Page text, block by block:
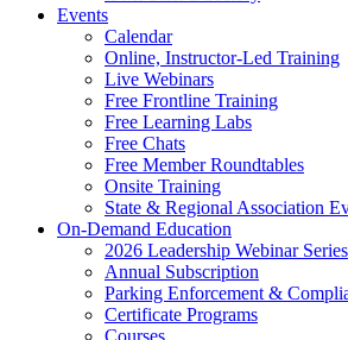
Events
Calendar
Online, Instructor-Led Training
Live Webinars
Free Frontline Training
Free Learning Labs
Free Chats
Free Member Roundtables
Onsite Training
State & Regional Association
On-Demand Education
2026 Leadership Webinar Series
Annual Subscription
Parking Enforcement &
Certificate Programs
Courses